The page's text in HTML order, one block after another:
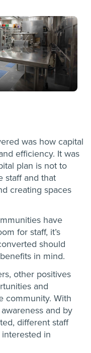
was how capital
efficiency. It was
plan is not to
staff and that
creating spaces
have
for staff, it’s
should
in mind.
other positives
and
community. With
and by
different staff
in